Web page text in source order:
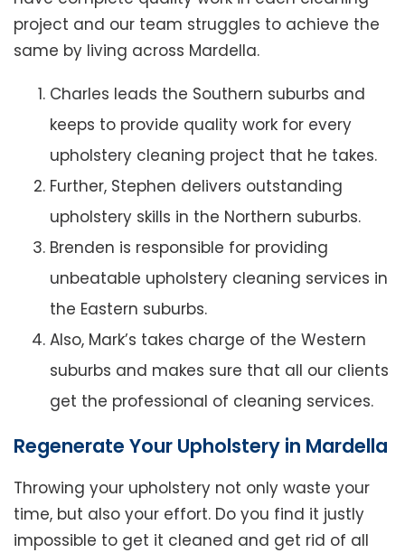
project and our team struggles to achieve the
same by living across Mardella.
Charles leads the Southern suburbs and
keeps to provide quality work for every
upholstery cleaning project that he takes.
Further, Stephen delivers outstanding
upholstery skills in the Northern suburbs.
Brenden is responsible for providing
unbeatable upholstery cleaning services in
the Eastern suburbs.
Also, Mark’s takes charge of the Western
suburbs and makes sure that all our clients
get the professional of cleaning services.
Regenerate Your Upholstery in Mardella
Throwing your upholstery not only waste your
time, but also your effort. Do you find it justly
impossible to get it cleaned and get rid of all